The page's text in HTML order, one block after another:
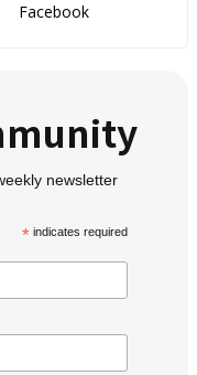
Facebook
newsletter
* indicates required